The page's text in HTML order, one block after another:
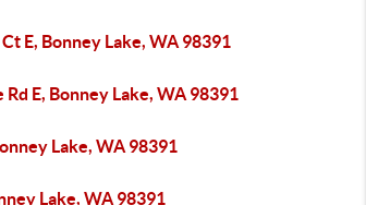
E, Bonney Lake, WA 98391
E, Bonney Lake, WA 98391
Lake, WA 98391
Lake, WA 98391